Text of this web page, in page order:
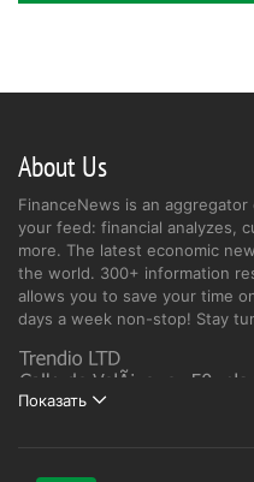
About Us
FinanceNews is an
your feed: financial analyzes,
more. The latest economic
the world. 300+ information
allows you to save your time
days a week non-stop! Stay
Показать